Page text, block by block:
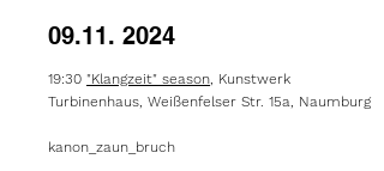
09.11. 2024
19:30 "Klangzeit" season, Kunstwerk
Turbinenhaus, Weißenfelser Str. 15a, Naumburg
kanon_zaun_bruch